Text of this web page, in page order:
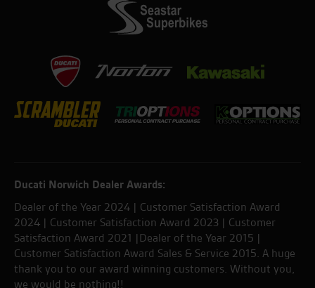
Ducati Norwich Dealer Awards:
Dealer of the Year 2024 | Customer Satisfaction Award
2024 | Customer Satisfaction Award 2023 | Customer
Satisfaction Award 2021 |Dealer of the Year 2015 |
Customer Satisfaction Award Sales & Service 2015. A huge
thank you to our award winning customers. Without you,
we would be nothing!!